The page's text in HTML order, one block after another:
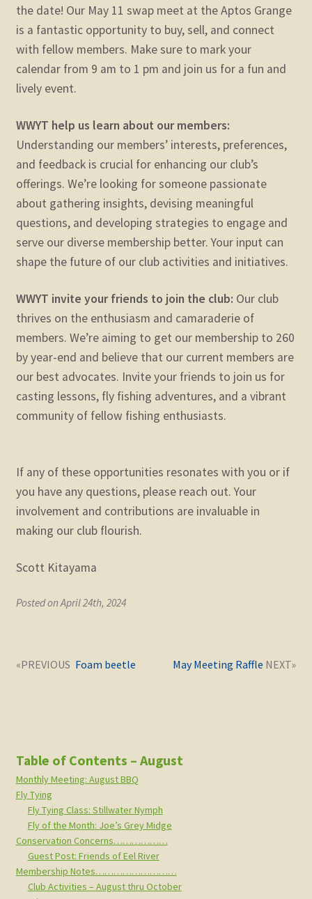
the date! Our May 11 swap meet at the Aptos Grange
is a fantastic opportunity to buy, sell, and connect
with fellow members. Make sure to mark your
calendar from 9 am to 1 pm and join us for a fun and
lively event.
WWYT help us learn about our members:
Understanding our members’ interests, preferences,
and feedback is crucial for enhancing our club’s
offerings. We’re looking for someone passionate
about gathering insights, devising meaningful
questions, and developing strategies to engage and
serve our diverse membership better. Your input can
shape the future of our club activities and initiatives.
WWYT invite your friends to join the club: Our club
thrives on the enthusiasm and camaraderie of
members. We’re aiming to get our membership to 260
by year-end and believe that our current members are
our best advocates. Invite your friends to join us for
casting lessons, fly fishing adventures, and a vibrant
community of fellow fishing enthusiasts.
If any of these opportunities resonates with you or if
you have any questions, please reach out. Your
involvement and contributions are invaluable in
making our club flourish.
Scott Kitayama
Posted on April 24th, 2024
Post
Previous
May Meeting Raffle
Next
Foam beetle
Table of Contents – August
Monthly Meeting: August BBQ
Fly Tying
Fly Tying Class: Stillwater Nymph
Fly of the Month: Joe’s Grey Midge
Conservation Concerns………………
Guest Post: Friends of Eel River
Membership Notes………………………
Club Activities – August thru October